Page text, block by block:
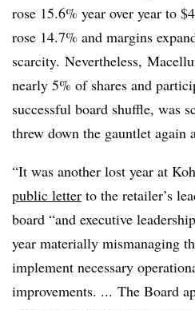
rose 15.6% year over year to
rose 14.7% and margins
scarcity. Nevertheless,
nearly 5% of shares and
successful board shuffle, was
threw down the gauntlet again
“It was another lost year at
public letter to the retailer’s
board “and executive
year materially mismanaging
implement necessary
improvements. ... The Board